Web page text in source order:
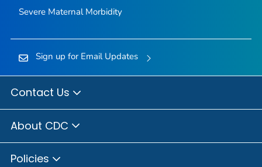
Severe Maternal Morbidity
Sign up for Email Updates
Contact Us
About CDC
Policies